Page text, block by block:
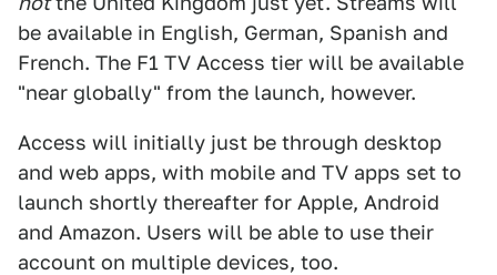
be available in English, German, Spanish and
French. The F1 TV Access tier will be available
"near globally" from the launch, however.
Access will initially just be through desktop
and web apps, with mobile and TV apps set to
launch shortly thereafter for Apple, Android
and Amazon. Users will be able to use their
account on multiple devices, too.